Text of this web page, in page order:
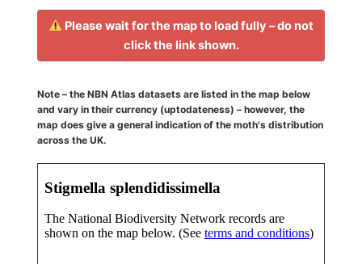
Please wait for the map to load fully – do not
click the link shown.
Note – the NBN Atlas datasets are listed in the map below
and vary in their currency (uptodateness) – however, the
map does give a general indication of the moth's distribution
across the UK.